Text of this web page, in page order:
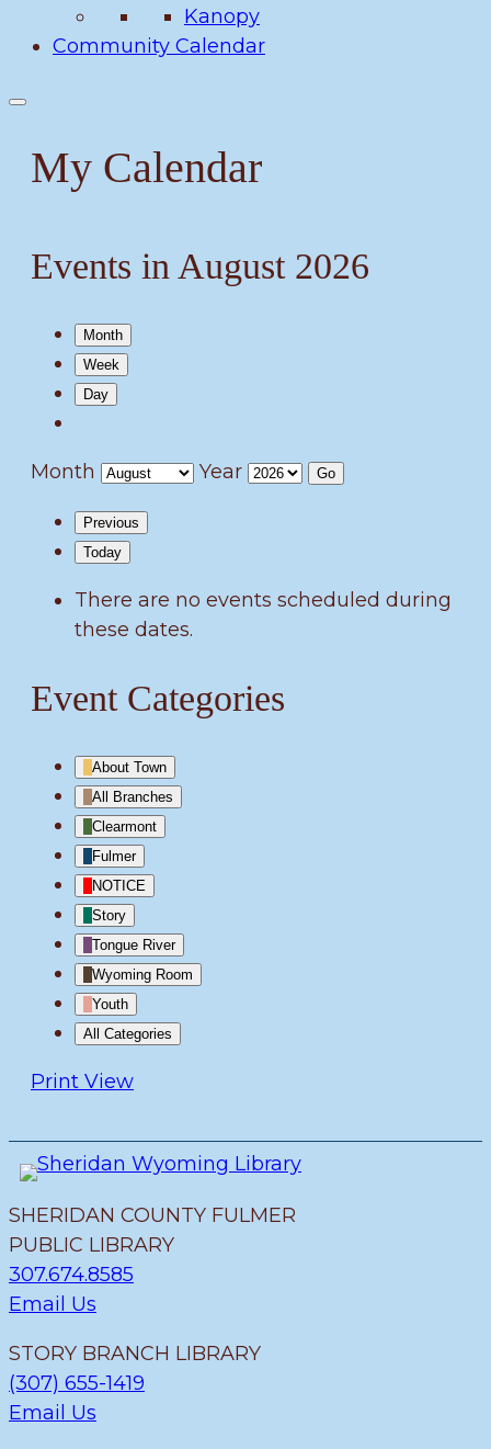
Kanopy
Community Calendar
My Calendar
Events in August 2026
Month
Week
Day
Month Year
Previous
Today
There are no events scheduled during
these dates.
Event Categories
About Town
All Branches
Clearmont
Fulmer
NOTICE
Story
Tongue River
Wyoming Room
Youth
All Categories
Print View
SHERIDAN COUNTY FULMER
PUBLIC LIBRARY
307.674.8585
Email Us
STORY BRANCH LIBRARY
(307) 655-1419
Email Us